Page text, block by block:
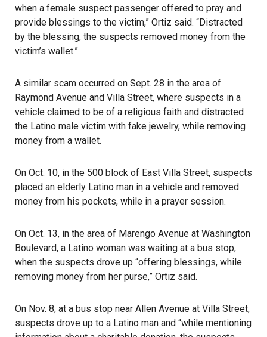
when a female suspect passenger offered to pray and
provide blessings to the victim,” Ortiz said. “Distracted
by the blessing, the suspects removed money from the
victim’s wallet.”
A similar scam occurred on Sept. 28 in the area of
Raymond Avenue and Villa Street, where suspects in a
vehicle claimed to be of a religious faith and distracted
the Latino male victim with fake jewelry, while removing
money from a wallet.
On Oct. 10, in the 500 block of East Villa Street, suspects
placed an elderly Latino man in a vehicle and removed
money from his pockets, while in a prayer session.
On Oct. 13, in the area of Marengo Avenue at Washington
Boulevard, a Latino woman was waiting at a bus stop,
when the suspects drove up “offering blessings, while
removing money from her purse,” Ortiz said.
On Nov. 8, at a bus stop near Allen Avenue at Villa Street,
suspects drove up to a Latino man and “while mentioning